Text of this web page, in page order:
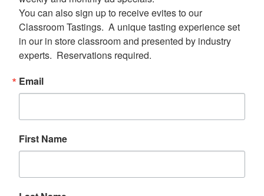
You can also sign up to receive evites to our
Classroom Tastings.  A unique tasting experience set
in our in store classroom and presented by industry
experts.  Reservations required.
Email
First Name